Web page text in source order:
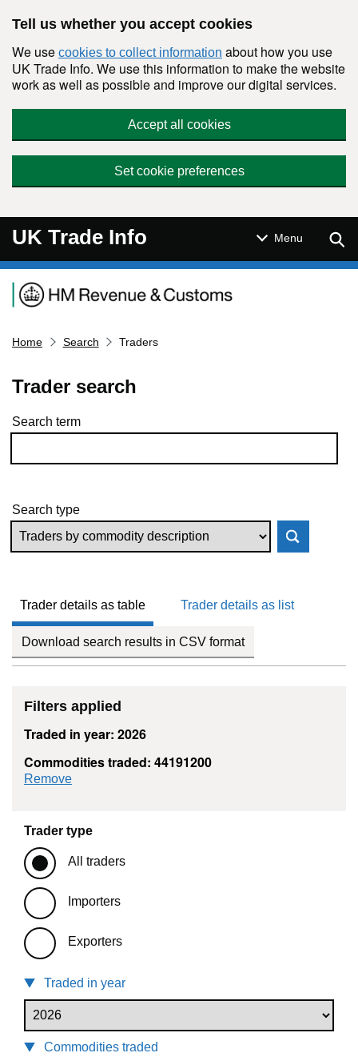
Tell us whether you accept cookies
We use cookies to collect information about how you use
UK Trade Info. We use this information to make the website
work as well as possible and improve our digital services.
Accept all cookies
Set cookie preferences
UK Trade Info Menu
Navigation menu
Home Search Traders
Trader search
Skip to results
Search term
Search type
Trader details as table Trader details as list
Download search results in CSV format
Filters applied
Traded in year: 2026
Commodities traded: 44191200
Remove
Trader type
All traders
Importers
Exporters
Traded in year
Commodities traded